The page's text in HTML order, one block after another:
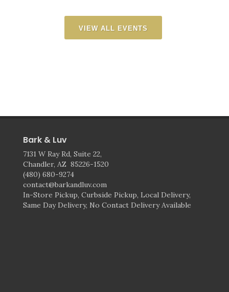
VIEW ALL EVENTS
Bark & Luv
7131 W Ray Rd, Suite 22,
Chandler, AZ 85226-1520
(480) 680-9274
contact@barkandluv.com
In-Store Pickup, Curbside Pickup, Local Delivery,
Same Day Delivery, No Contact Delivery Available